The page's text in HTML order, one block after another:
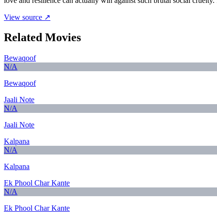
View source ↗
Related Movies
Bewaqoof
N/A
Bewaqoof
Jaali Note
N/A
Jaali Note
Kalpana
N/A
Kalpana
Ek Phool Char Kante
N/A
Ek Phool Char Kante